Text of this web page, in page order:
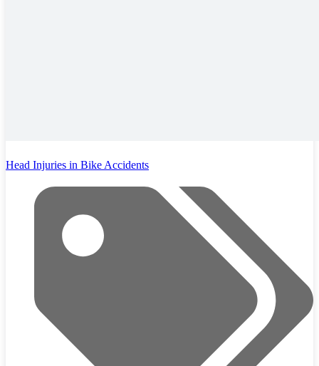
Head Injuries in Bike Accidents